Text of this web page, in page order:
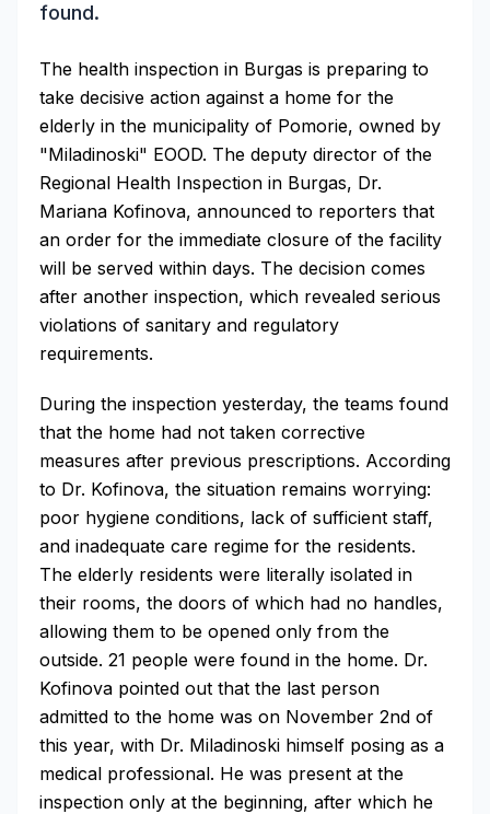
found.
The health inspection in Burgas is preparing to
take decisive action against a home for the
elderly in the municipality of Pomorie, owned by
"Miladinoski" EOOD. The deputy director of the
Regional Health Inspection in Burgas, Dr.
Mariana Kofinova, announced to reporters that
an order for the immediate closure of the facility
will be served within days. The decision comes
after another inspection, which revealed serious
violations of sanitary and regulatory
requirements.
During the inspection yesterday, the teams found
that the home had not taken corrective
measures after previous prescriptions. According
to Dr. Kofinova, the situation remains worrying:
poor hygiene conditions, lack of sufficient staff,
and inadequate care regime for the residents.
The elderly residents were literally isolated in
their rooms, the doors of which had no handles,
allowing them to be opened only from the
outside. 21 people were found in the home. Dr.
Kofinova pointed out that the last person
admitted to the home was on November 2nd of
this year, with Dr. Miladinoski himself posing as a
medical professional. He was present at the
inspection only at the beginning, after which he